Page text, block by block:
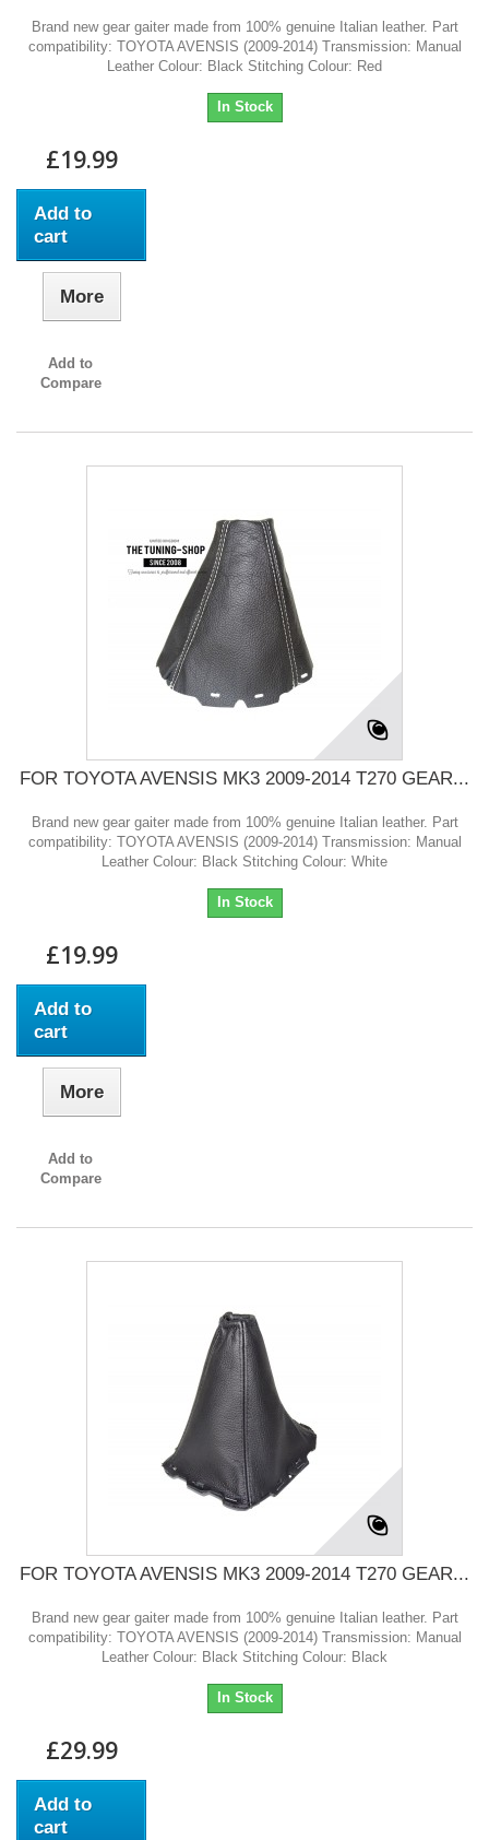
Brand new gear gaiter made from 100% genuine Italian leather. Part
compatibility: TOYOTA AVENSIS (2009-2014) Transmission: Manual
Leather Colour: Black Stitching Colour: Red
In Stock
£19.99
Add to
cart
More
Add to
Compare
FOR TOYOTA AVENSIS MK3 2009-2014 T270 GEAR...
Brand new gear gaiter made from 100% genuine Italian leather. Part
compatibility: TOYOTA AVENSIS (2009-2014) Transmission: Manual
Leather Colour: Black Stitching Colour: White
In Stock
£19.99
Add to
cart
More
Add to
Compare
FOR TOYOTA AVENSIS MK3 2009-2014 T270 GEAR...
Brand new gear gaiter made from 100% genuine Italian leather. Part
compatibility: TOYOTA AVENSIS (2009-2014) Transmission: Manual
Leather Colour: Black Stitching Colour: Black
In Stock
£29.99
Add to
cart